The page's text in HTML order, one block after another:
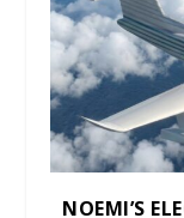
NOEMI’S